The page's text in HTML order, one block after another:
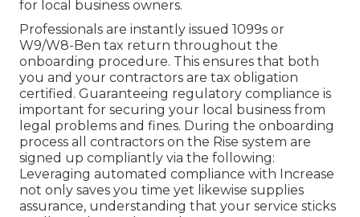
for local business owners.
Professionals are instantly issued 1099s or
W9/W8-Ben tax return throughout the
onboarding procedure. This ensures that both
you and your contractors are tax obligation
certified. Guaranteeing regulatory compliance is
important for securing your local business from
legal problems and fines. During the onboarding
process all contractors on the Rise system are
signed up compliantly via the following:
Leveraging automated compliance with Increase
not only saves you time yet likewise supplies
assurance, understanding that your service sticks